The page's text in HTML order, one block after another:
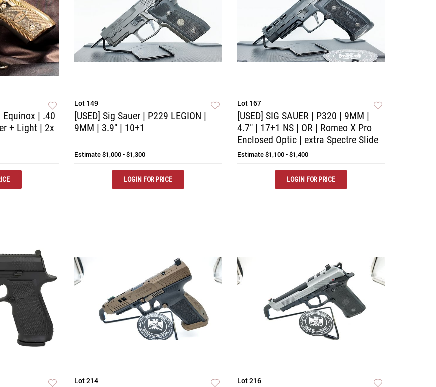
Equinox | .40
+ Light | 2x
Lot 149
[USED] Sig Sauer | P229 LEGION |
9MM | 3.9" | 10+1
Estimate$1,000 - $1,300
LOGIN FOR PRICE
Lot 167
[USED] SIG SAUER | P320 | 9MM |
4.7" | 17+1 NS | OR | Romeo X Pro
Enclosed Optic | extra Spectre Slide
Estimate$1,100 - $1,400
LOGIN FOR PRICE
Lot 214 Lot 216